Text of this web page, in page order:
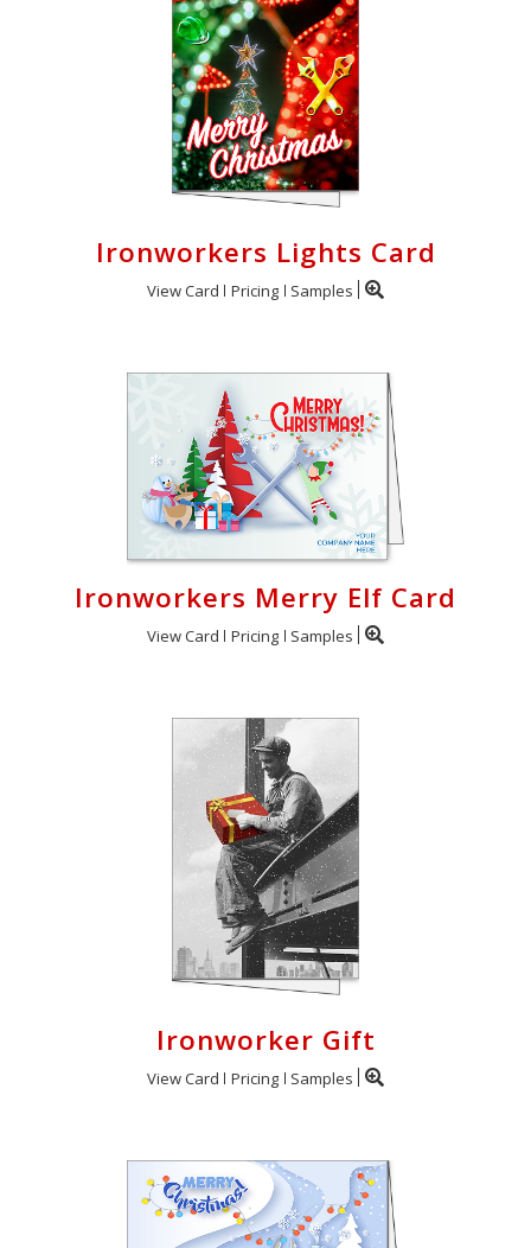
Ironworkers Lights Card
View Card Pricing Samples
Ironworkers Merry Elf Card
View Card Pricing Samples
Ironworker Gift
View Card Pricing Samples